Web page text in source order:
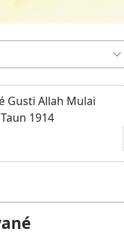
Gusti Allah Mulai
1914